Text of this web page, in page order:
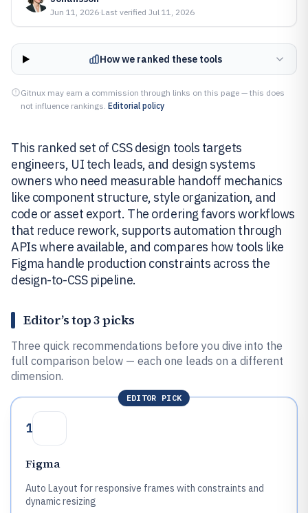
Jun 11, 2026·Last verified Jul 11, 2026
How we ranked these tools
Gitnux may earn a commission through links on this page — this does
not influence rankings. Editorial policy
This ranked set of CSS design tools targets
engineers, UI tech leads, and design systems
owners who need measurable handoff mechanics
like component structure, style organization, and
code or asset export. The ordering favors workflows
that reduce rework, supports automation through
APIs where available, and compares how tools like
Figma handle production constraints across the
design-to-CSS pipeline.
Editor’s top 3 picks
Three quick recommendations before you dive into the
full comparison below — each one leads on a different
dimension.
EDITOR PICK
1
Figma
Auto Layout for responsive frames with constraints and
dynamic resizing